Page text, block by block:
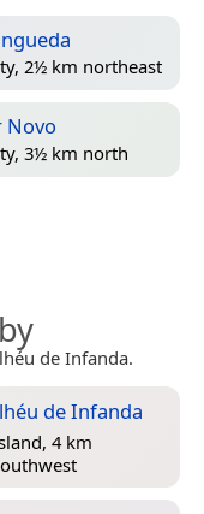
2½ km northeast
Novo
3½ km north
de Infanda.
de Infanda
4 km